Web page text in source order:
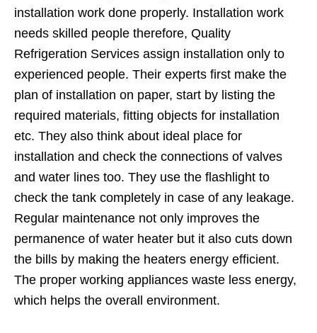
installation work done properly. Installation work
needs skilled people therefore, Quality
Refrigeration Services assign installation only to
experienced people. Their experts first make the
plan of installation on paper, start by listing the
required materials, fitting objects for installation
etc. They also think about ideal place for
installation and check the connections of valves
and water lines too. They use the flashlight to
check the tank completely in case of any leakage.
Regular maintenance not only improves the
permanence of water heater but it also cuts down
the bills by making the heaters energy efficient.
The proper working appliances waste less energy,
which helps the overall environment.